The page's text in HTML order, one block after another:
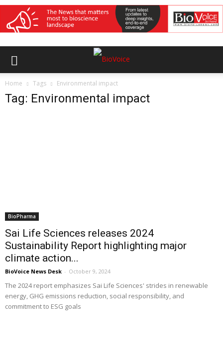
Home Tags Environmental impact
Tag: Environmental impact
BioPharma
Sai Life Sciences releases 2024
Sustainability Report highlighting major
climate action...
BioVoice News Desk - October 9, 2024
The 2024 report emphasizes Sai Life Sciences' strides in renewable
energy, GHG emissions reduction, social responsibility, and
commitment to ESG goals